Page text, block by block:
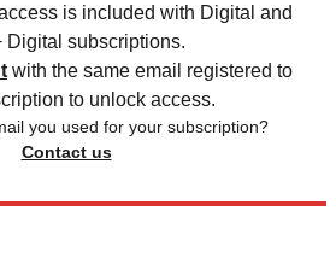
is included with Digital and
Digital subscriptions.
with the same email registered to
to unlock access.
you used for your subscription?
Contact us